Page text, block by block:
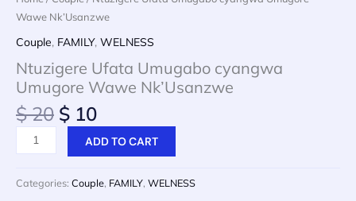
Wawe Nk’Usanzwe
Couple, FAMILY, WELNESS
Ntuzigere Ufata Umugabo cyangwa
Umugore Wawe Nk’Usanzwe
$20 Original
price
was:
$ 10Current
price
is:
Ntuzigere
Ufata
cyangwa
ADD TO CART
Categories: Couple, FAMILY, WELNESS